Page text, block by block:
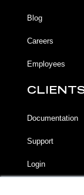
Blog
Careers
Employees
Documentation
Support
Login